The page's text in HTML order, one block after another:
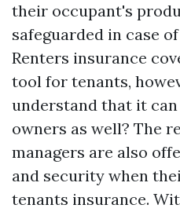
their occupant's
safeguarded in case
Renters insurance
tool for tenants,
understand that it
owners as well? The
managers are also
and security when
tenants insurance.